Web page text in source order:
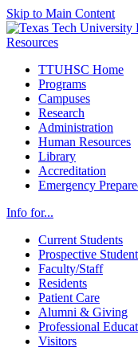
Skip to Main Content
Resources
TTUHSC Home
Programs
Campuses
Research
Administration
Human Resources
Library
Accreditation
Emergency
Info for...
Current Students
Prospective
Faculty/Staff
Residents
Patient Care
Alumni & Giving
Professional
Visitors